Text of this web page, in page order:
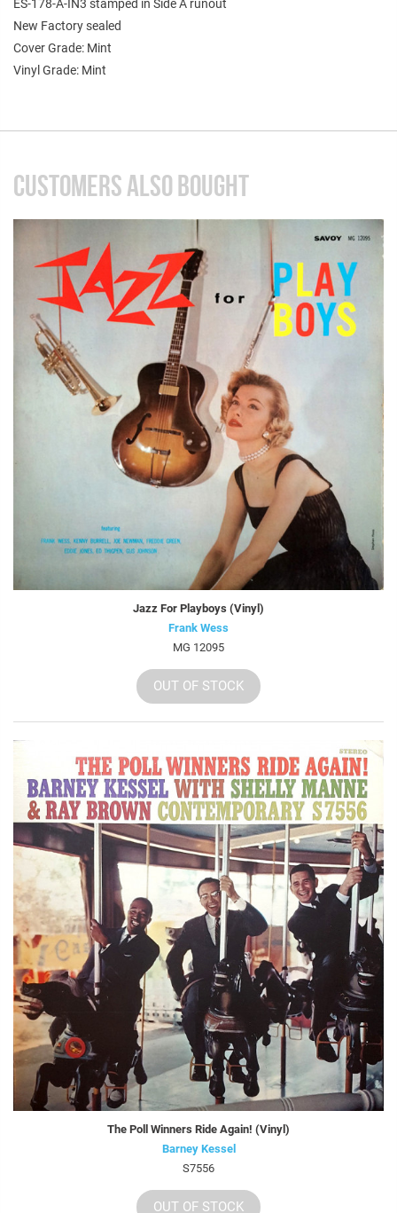
ES-178-A-IN3 stamped in Side A runout
New Factory sealed
Cover Grade: Mint
Vinyl Grade: Mint
CUSTOMERS ALSO BOUGHT
Jazz For Playboys (Vinyl)
Frank Wess
MG 12095
OUT OF STOCK
The Poll Winners Ride Again! (Vinyl)
Barney Kessel
S7556
OUT OF STOCK